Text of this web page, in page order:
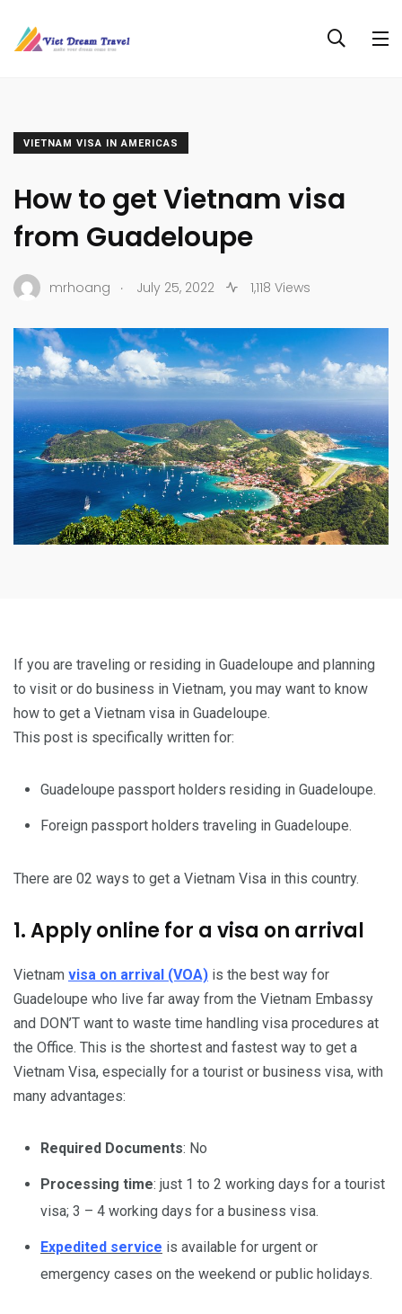
VIETNAM VISA IN AMERICAS
How to get Vietnam visa
from Guadeloupe
mrhoang . July 25, 2022 1,118 Views
If you are traveling or residing in Guadeloupe and planning
to visit or do business in Vietnam, you may want to know
how to get a Vietnam visa in Guadeloupe.
This post is specifically written for:
Guadeloupe passport holders residing in Guadeloupe.
Foreign passport holders traveling in Guadeloupe.
There are 02 ways to get a Vietnam Visa in this country.
1. Apply online for a visa on arrival
Vietnam visa on arrival (VOA) is the best way for
Guadeloupe who live far away from the Vietnam Embassy
and DON’T want to waste time handling visa procedures at
the Office. This is the shortest and fastest way to get a
Vietnam Visa, especially for a tourist or business visa, with
many advantages:
Required Documents: No
Processing time: just 1 to 2 working days for a tourist
visa; 3 – 4 working days for a business visa.
Expedited service is available for urgent or
emergency cases on the weekend or public holidays.